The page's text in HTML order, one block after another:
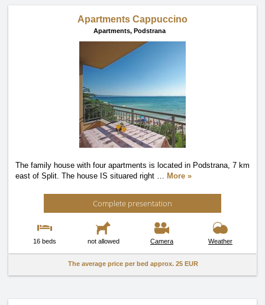
Apartments Cappuccino
Apartments, Podstrana
The family house with four apartments is located in Podstrana, 7 km
east of Split. The house IS situared right … More »
Complete presentation
16 beds not allowed Camera Weather
The average price per bed approx. 25 EUR